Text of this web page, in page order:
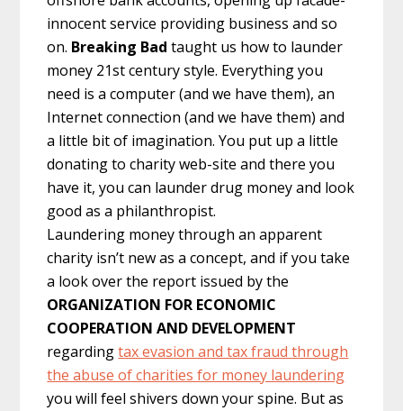
innocent service providing business and so
on. Breaking Bad taught us how to launder
money 21st century style. Everything you
need is a computer (and we have them), an
Internet connection (and we have them) and
a little bit of imagination. You put up a little
donating to charity web-site and there you
have it, you can launder drug money and look
good as a philanthropist.
Laundering money through an apparent
charity isn’t new as a concept, and if you take
a look over the report issued by the
ORGANIZATION FOR ECONOMIC
COOPERATION AND DEVELOPMENT
regardingtax evasion and tax fraud through
the abuse of charities for money laundering
you will feel shivers down your spine. But as